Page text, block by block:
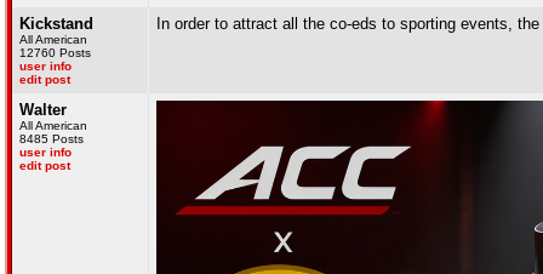
Kickstand
All American
12760 Posts
user info
edit post
In order to attract all the co-eds to sporting events,
Walter
All American
8485 Posts
user info
edit post